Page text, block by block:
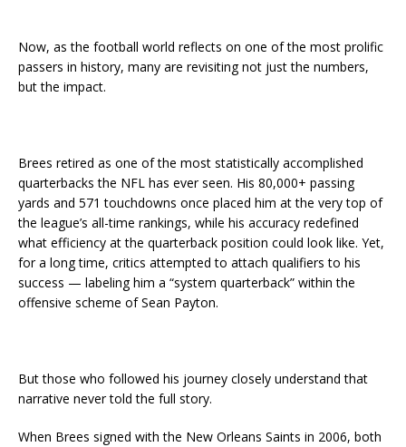
Now, as the football world reflects on one of the most prolific
passers in history, many are revisiting not just the numbers,
but the impact.
Brees retired as one of the most statistically accomplished
quarterbacks the NFL has ever seen. His 80,000+ passing
yards and 571 touchdowns once placed him at the very top of
the league’s all-time rankings, while his accuracy redefined
what efficiency at the quarterback position could look like. Yet,
for a long time, critics attempted to attach qualifiers to his
success — labeling him a “system quarterback” within the
offensive scheme of Sean Payton.
But those who followed his journey closely understand that
narrative never told the full story.
When Brees signed with the New Orleans Saints in 2006, both